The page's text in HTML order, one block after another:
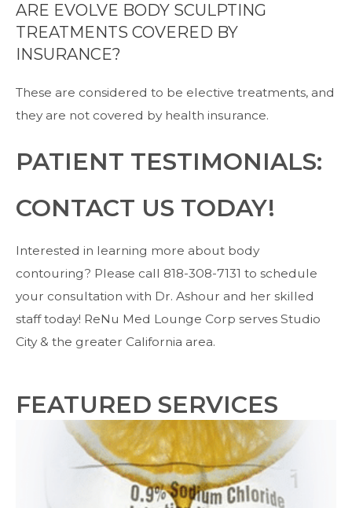
ARE EVOLVE BODY SCULPTING
TREATMENTS COVERED BY
INSURANCE?
These are considered to be elective treatments, and
they are not covered by health insurance.
PATIENT TESTIMONIALS:
CONTACT US TODAY!
Interested in learning more about body
contouring? Please call 818-308-7131 to schedule
your consultation with Dr. Ashour and her skilled
staff today! ReNu Med Lounge Corp serves Studio
City & the greater California area.
FEATURED SERVICES